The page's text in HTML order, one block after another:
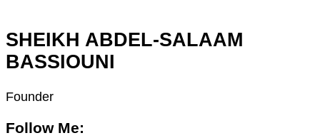
SHEIKH ABDEL-SALAAM
BASSIOUNI
Founder
Follow Me: